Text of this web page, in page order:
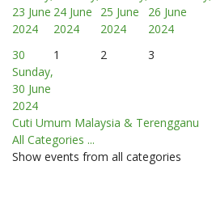
23 June
2024
24 June
2024
25 June
2024
26 June
2024
30
Sunday,
30 June
2024
1 2 3
Cuti Umum Malaysia & Terengganu
All Categories ...
Show events from all categories